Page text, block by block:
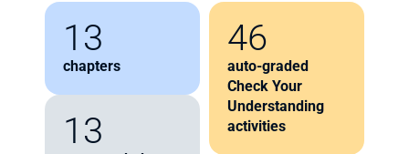
13
chapters
13
46
auto-graded
Check Your
Understanding
activities